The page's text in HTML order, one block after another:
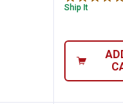
Ship It